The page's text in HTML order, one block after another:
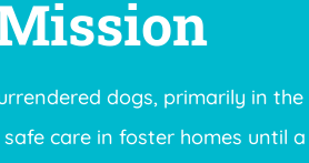
dogs, primarily in
care in foster homes until